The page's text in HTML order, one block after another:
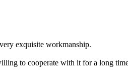
exquisite workmanship.
to cooperate with it for a long